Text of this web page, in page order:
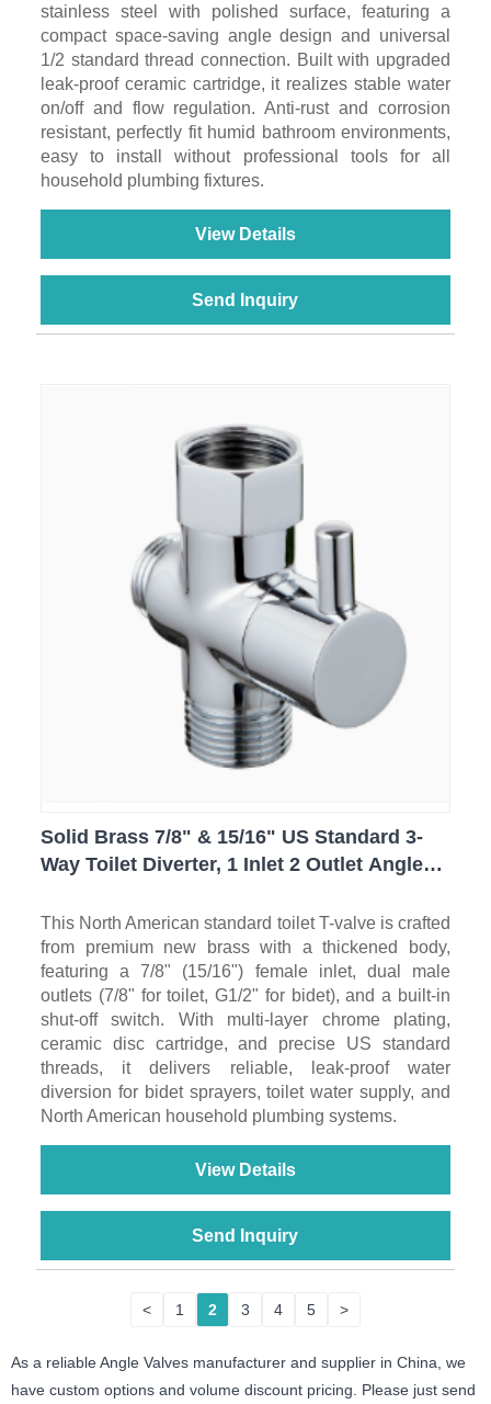
stainless steel with polished surface, featuring a
compact space-saving angle design and universal
1/2 standard thread connection. Built with upgraded
leak-proof ceramic cartridge, it realizes stable water
on/off and flow regulation. Anti-rust and corrosion
resistant, perfectly fit humid bathroom environments,
easy to install without professional tools for all
household plumbing fixtures.
View Details
Send Inquiry
Solid Brass 7/8" & 15/16" US Standard 3-
Way Toilet Diverter, 1 Inlet 2 Outlet Angle
This North American standard toilet T-valve is crafted
from premium new brass with a thickened body,
featuring a 7/8" (15/16") female inlet, dual male
outlets (7/8" for toilet, G1/2" for bidet), and a built-in
shut-off switch. With multi-layer chrome plating,
ceramic disc cartridge, and precise US standard
threads, it delivers reliable, leak-proof water
diversion for bidet sprayers, toilet water supply, and
North American household plumbing systems.
View Details
Send Inquiry
< 1 2 3 4 5 >
As a reliable Angle Valves manufacturer and supplier in China, we
have custom options and volume discount pricing. Please just send